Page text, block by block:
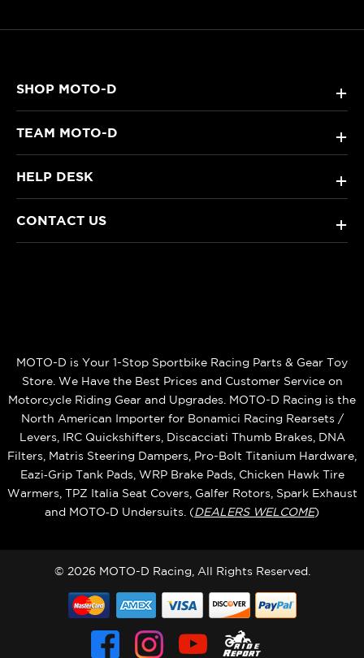
SHOP MOTO-D +
TEAM MOTO-D +
HELP DESK +
CONTACT US +
MOTO-D is Your 1-Stop Sportbike Racing Parts & Gear Toy
Store. We Have the Best Prices and Customer Service on
Motorcycle Riding Gear and Upgrades. MOTO-D Racing is the
North American Importer for Bonamici Racing Rearsets /
Levers, IRC Quickshifters, Discacciati Thumb Brakes, DNA
Filters, Matris Steering Dampers, Pro-Bolt Titanium Hardware,
Eazi‑Grip Tank Pads, WRP Brake Pads, Chicken Hawk Tire
Warmers, TPZ Italia Seat Covers, Galfer Rotors, Spark Exhaust
and MOTO‑D Undersuits. (DEALERS WELCOME)
© 2026 MOTO-D Racing, All Rights Reserved.